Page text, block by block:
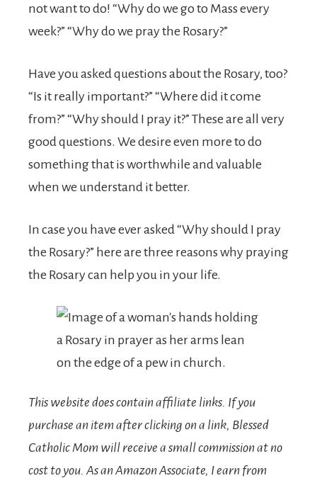
not want to do! “Why do we go to Mass every
week?” “Why do we pray the Rosary?”
Have you asked questions about the Rosary, too?
“Is it really important?” “Where did it come
from?” “Why should I pray it?” These are all very
good questions. We desire even more to do
something that is worthwhile and valuable
when we understand it better.
In case you have ever asked “Why should I pray
the Rosary?” here are three reasons why praying
the Rosary can help you in your life.
This website does contain affiliate links. If you
purchase an item after clicking on a link, Blessed
Catholic Mom will receive a small commission at no
cost to you. As an Amazon Associate, I earn from